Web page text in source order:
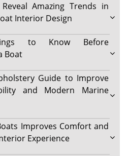
Amazing Trends in
Interior Design
to Know Before
Boat
Guide to Improve
and Modern Marine
Improves Comfort and
Experience